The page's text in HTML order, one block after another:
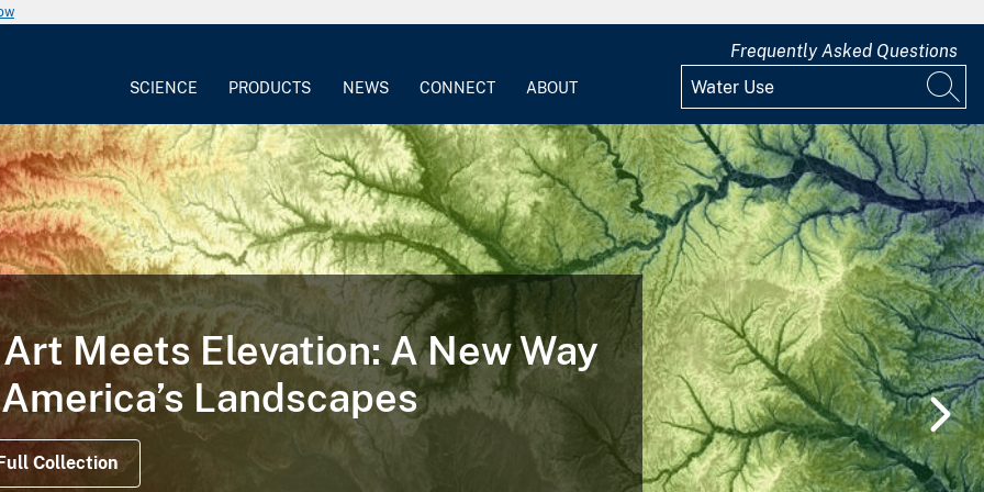
SCIENCE PRODUCTS NEWS CONNECT ABOUT
Frequently Asked Questions
Meets Elevation: A New Way
Landscapes
Collection